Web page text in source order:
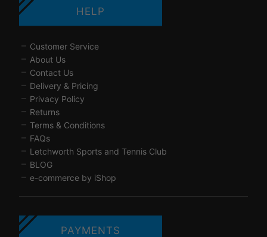
HELP
Customer Service
About Us
Contact Us
Delivery & Pricing
Privacy Policy
Returns
Terms & Conditions
FAQs
Letchworth Sports and Tennis Club
BLOG
e-commerce by iShop
PAYMENTS